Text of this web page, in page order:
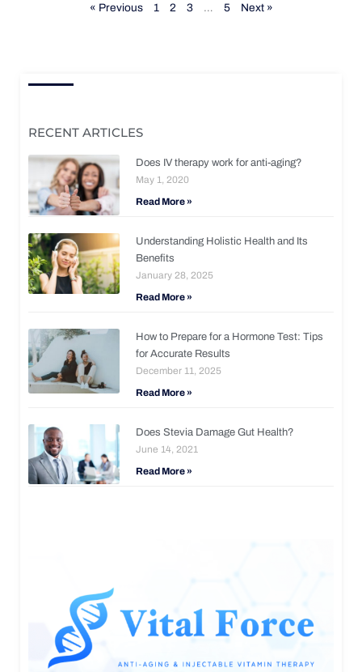
« Previous 1 2 3 … 5 Next »
RECENT ARTICLES
Does IV therapy work for anti-aging?
May 1, 2020
Read More »
Understanding Holistic Health and Its
Benefits
January 28, 2025
Read More »
How to Prepare for a Hormone Test: Tips
for Accurate Results
December 11, 2025
Read More »
Does Stevia Damage Gut Health?
June 14, 2021
Read More »